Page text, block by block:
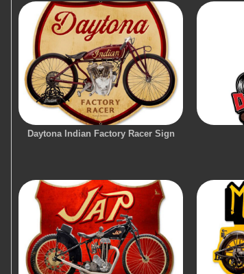
Daytona Indian Factory Racer Sign